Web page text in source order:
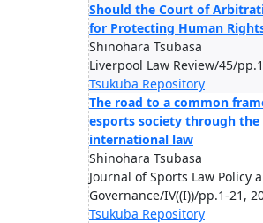
Should the Court of
for Protecting Human
Shinohara Tsubasa
Liverpool Law Review/45/
Tsukuba Repository
The road to a common
esports society through the
international law
Shinohara Tsubasa
Journal of Sports Law Policy
Governance/IV((I))/pp.1-21,
Tsukuba Repository